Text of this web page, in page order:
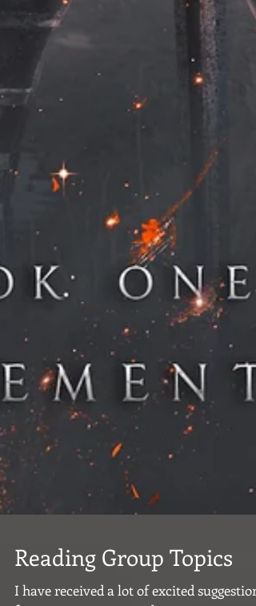
Reading Group Topics